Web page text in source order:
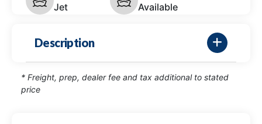
Jet
Available
Description
* Freight, prep, dealer fee and tax additional to stated
price